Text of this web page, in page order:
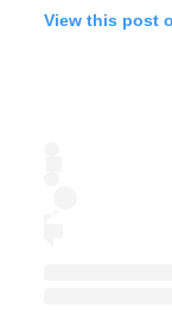
View this post